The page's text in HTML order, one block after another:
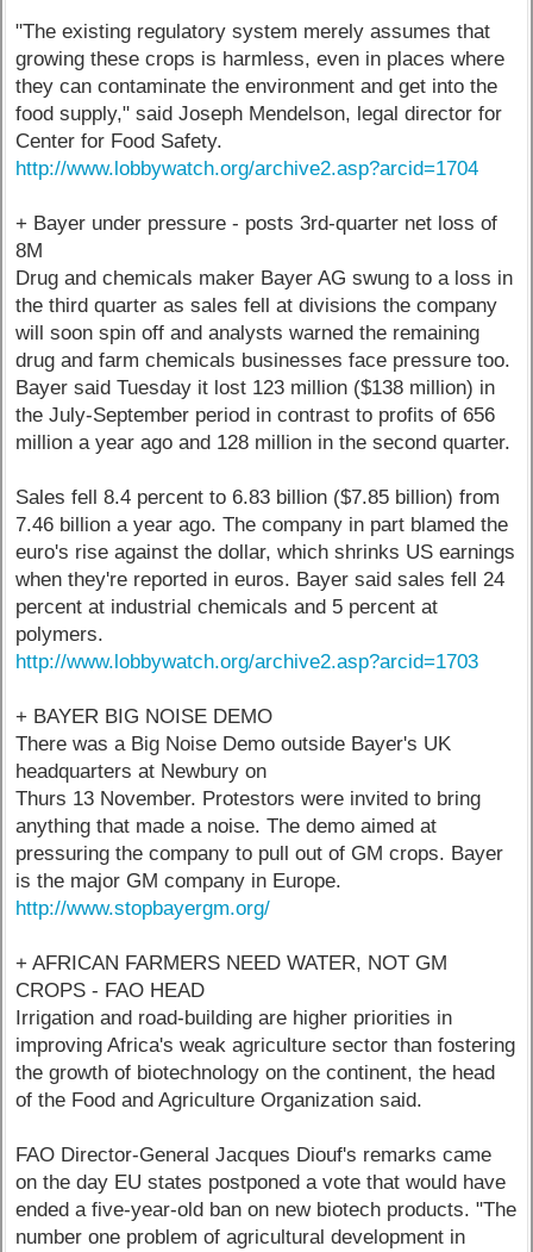
"The existing regulatory system merely assumes that
growing these crops is harmless, even in places where
they can contaminate the environment and get into the
food supply," said Joseph Mendelson, legal director for
Center for Food Safety.
http://www.lobbywatch.org/archive2.asp?arcid=1704
+ Bayer under pressure - posts 3rd-quarter net loss of
8M
Drug and chemicals maker Bayer AG swung to a loss in
the third quarter as sales fell at divisions the company
will soon spin off and analysts warned the remaining
drug and farm chemicals businesses face pressure too.
Bayer said Tuesday it lost 123 million ($138 million) in
the July-September period in contrast to profits of 656
million a year ago and 128 million in the second quarter.
Sales fell 8.4 percent to 6.83 billion ($7.85 billion) from
7.46 billion a year ago. The company in part blamed the
euro's rise against the dollar, which shrinks US earnings
when they're reported in euros. Bayer said sales fell 24
percent at industrial chemicals and 5 percent at
polymers.
http://www.lobbywatch.org/archive2.asp?arcid=1703
+ BAYER BIG NOISE DEMO
There was a Big Noise Demo outside Bayer's UK
headquarters at Newbury on
Thurs 13 November. Protestors were invited to bring
anything that made a noise. The demo aimed at
pressuring the company to pull out of GM crops. Bayer
is the major GM company in Europe.
http://www.stopbayergm.org/
+ AFRICAN FARMERS NEED WATER, NOT GM
CROPS - FAO HEAD
Irrigation and road-building are higher priorities in
improving Africa's weak agriculture sector than fostering
the growth of biotechnology on the continent, the head
of the Food and Agriculture Organization said.
FAO Director-General Jacques Diouf's remarks came
on the day EU states postponed a vote that would have
ended a five-year-old ban on new biotech products. "The
number one problem of agricultural development in